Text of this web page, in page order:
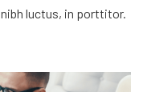
nibh luctus, in porttitor.